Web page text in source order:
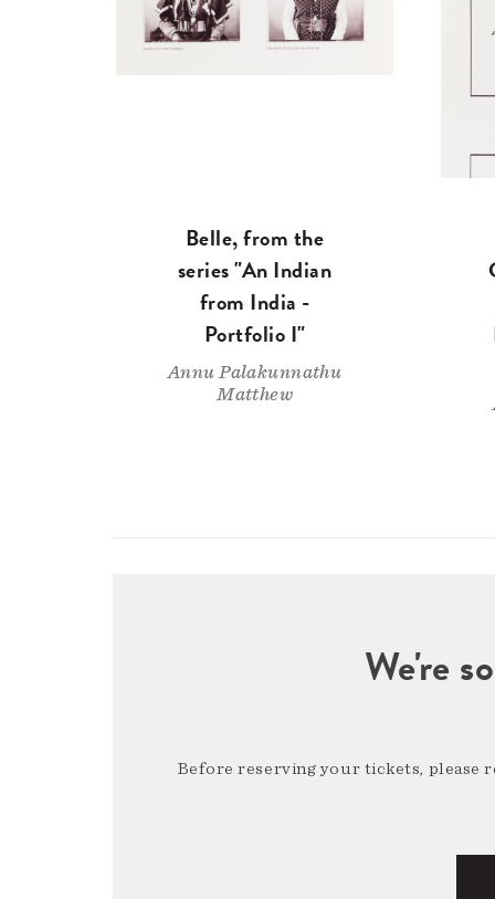
Belle, from the
series "An Indian
from India -
Portfolio I"
Annu Palakunnathu
Matthew
We're
Before reserving your tickets,